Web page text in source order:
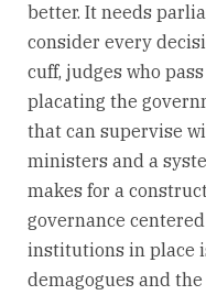
better. It needs
consider every
cuff, judges who
placating the
that can supervise
ministers and a
makes for a
governance
institutions in place
demagogues and